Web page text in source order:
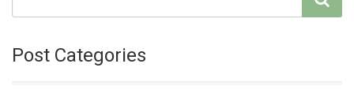
Post Categories